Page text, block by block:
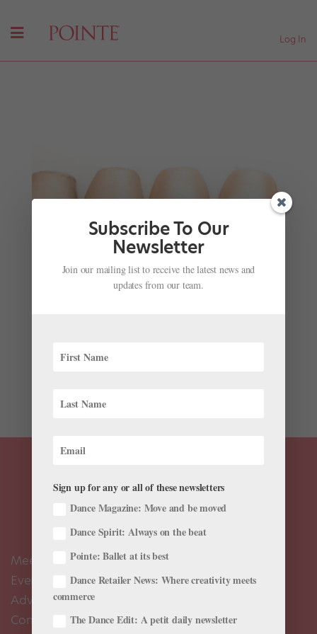
Log In
Steps That Tell Stories
Jennifer Heimlich|Nov 28, 2001|Company Life
movement tell stories better than others after seeing
Meet the Editors
Events Calendar
Advertise
Contact Us
Subscribe To Our
Newsletter
Join our mailing list to receive the latest news and
updates from our team.
Sign up for any or all of these newsletters
Dance Magazine: Move and be moved
Dance Spirit: Always on the beat
Pointe: Ballet at its best
Dance Retailer News: Where creativity meets
commerce
The Dance Edit: A petit daily newsletter